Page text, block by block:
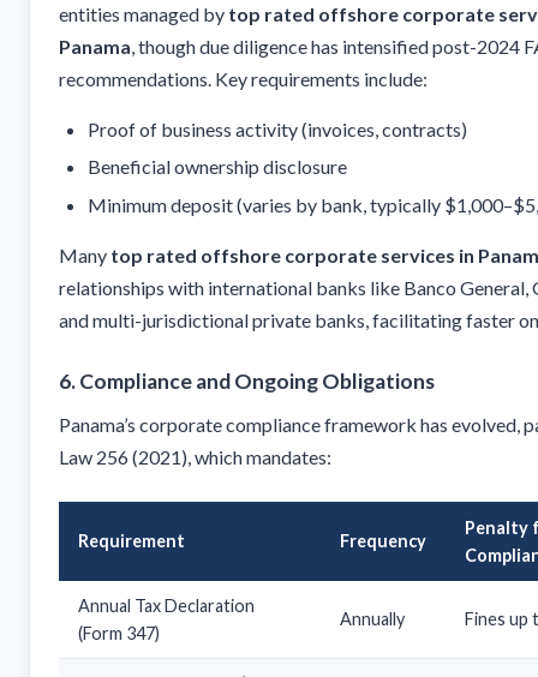
entities managed by top rated offshore corporate
Panama, though due diligence has intensified post-2024
recommendations. Key requirements include:
Proof of business activity (invoices, contracts)
Beneficial ownership disclosure
Minimum deposit (varies by bank, typically
Many top rated offshore corporate services in
relationships with international banks like Banco General,
and multi-jurisdictional private banks, facilitating faster
6. Compliance and Ongoing Obligations
Panama’s corporate compliance framework has evolved,
Law 256 (2021), which mandates:
Requirement Frequency
Penalty
Annual Tax Declaration
(Form 347)
Annually Fines up